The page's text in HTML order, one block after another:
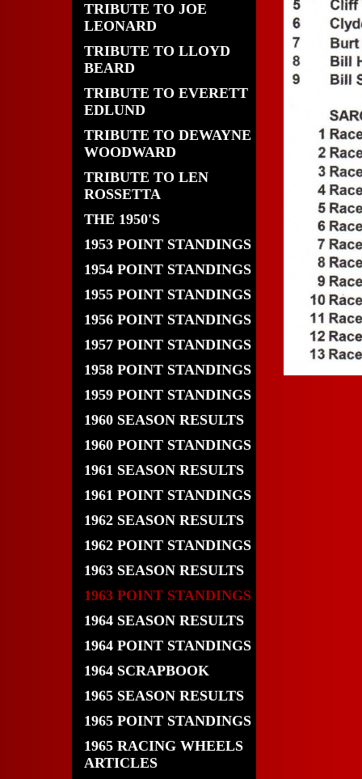
TRIBUTE TO JOE
LEONARD
TRIBUTE TO LLOYD
BEARD
TRIBUTE TO EVERETT
EDLUND
TRIBUTE TO DEWAYNE
WOODWARD
TRIBUTE TO LEN
ROSSETTA
THE 1950'S
1953 POINT STANDINGS
1954 POINT STANDINGS
1955 POINT STANDINGS
1956 POINT STANDINGS
1957 POINT STANDINGS
1958 POINT STANDINGS
1959 POINT STANDINGS
1960 SEASON RESULTS
1960 POINT STANDINGS
1961 SEASON RESULTS
1961 POINT STANDINGS
1962 SEASON RESULTS
1962 POINT STANDINGS
1963 SEASON RESULTS
1963 POINT STANDINGS
1964 SEASON RESULTS
1964 POINT STANDINGS
1964 SCRAPBOOK
1965 SEASON RESULTS
1965 POINT STANDINGS
1965 RACING WHEELS
ARTICLES